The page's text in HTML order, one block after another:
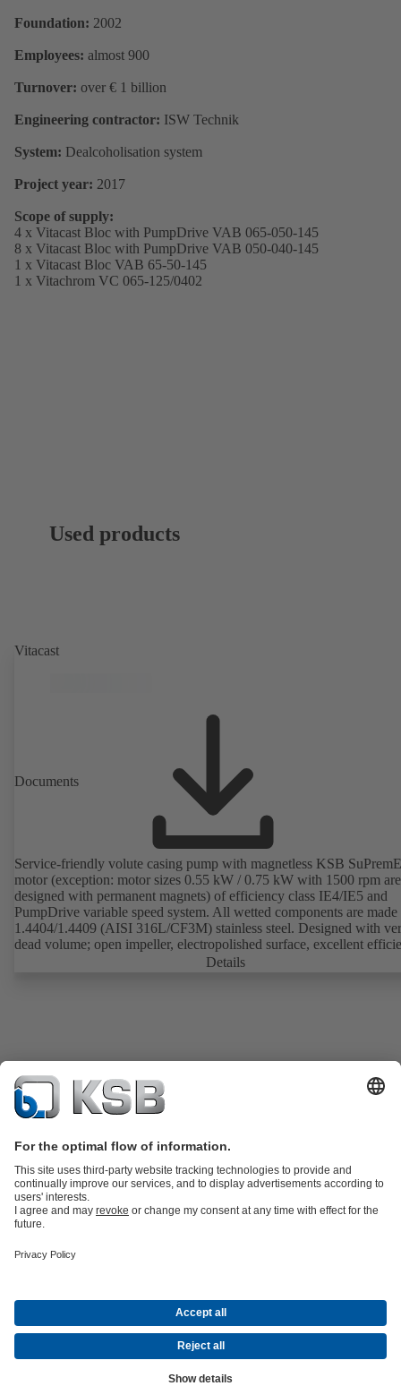
Foundation: 2002
Employees: almost 900
Turnover: over € 1 billion
Engineering contractor: ISW Technik
System: Dealcoholisation system
Project year: 2017
Scope of supply:
4 x Vitacast Bloc with PumpDrive VAB 065-050-145
8 x Vitacast Bloc with PumpDrive VAB 050-040-145
1 x Vitacast Bloc VAB 65-50-145
1 x Vitachrom VC 065-125/0402
Used products
Vitacast
Documents
Service-friendly volute casing pump with magnetless KSB SuPremE
motor (exception: motor sizes 0.55 kW / 0.75 kW with 1500 rpm are
designed with permanent magnets) of efficiency class IE4/IE5 and
PumpDrive variable speed system. All wetted components are
1.4404/1.4409 (AISI 316L/CF3M) stainless steel. Designed with
dead volume; open impeller, electropolished surface, excellent
Hygienic design for the highest requirements on cleanability (CIP/
Details
Product Catalogue
Energy Technology
About KSBEventsPressCareerSocial Media
Centrifugal Pump Lexicon